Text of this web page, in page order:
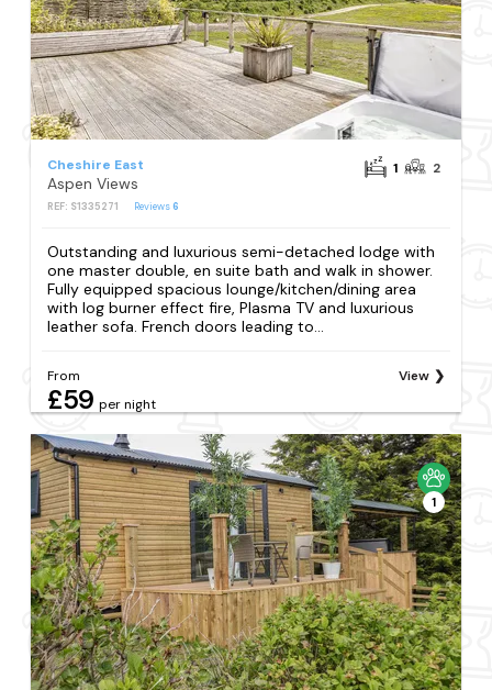
Cheshire East
Aspen Views
REF: S1335271 Reviews6
1 2
Outstanding and luxurious semi-detached lodge with
one master double, en suite bath and walk in shower.
Fully equipped spacious lounge/kitchen/dining area
with log burner effect fire, Plasma TV and luxurious
leather sofa. French doors leading to...
From
£59 per night
View
1